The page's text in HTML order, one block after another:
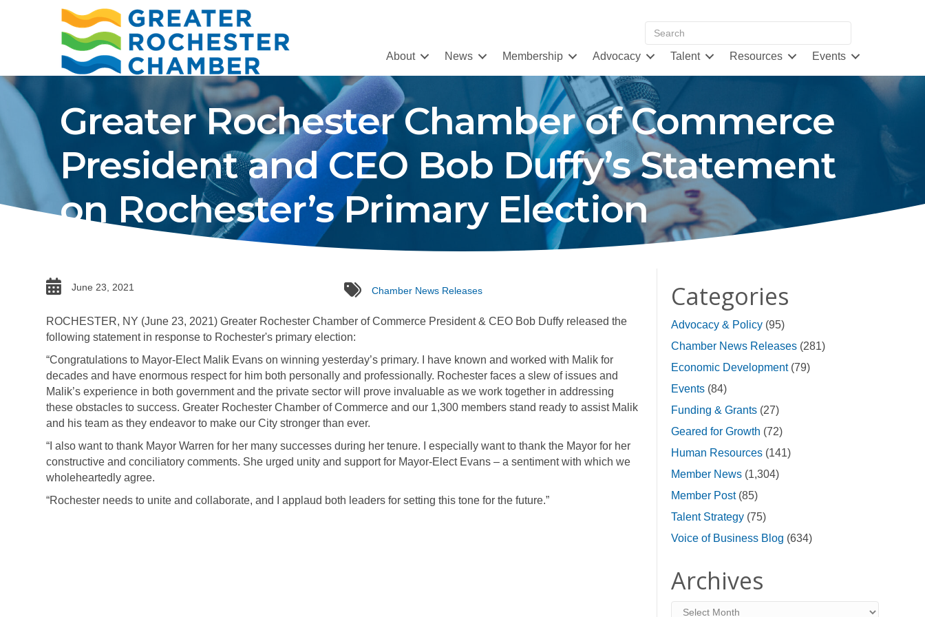
About News Membership Advocacy Talent Resources Events
Greater Rochester Chamber of Commerce
President and CEO Bob Duffy’s Statement
on Rochester’s Primary Election
date June 23, 2021 tags Chamber News Releases
ROCHESTER, NY (June 23, 2021) Greater Rochester Chamber of Commerce President & CEO Bob Duffy released the
following statement in response to Rochester's primary election:
“Congratulations to Mayor-Elect Malik Evans on winning yesterday’s primary. I have known and worked with Malik for
decades and have enormous respect for him both personally and professionally. Rochester faces a slew of issues and
Malik’s experience in both government and the private sector will prove invaluable as we work together in addressing
these obstacles to success. Greater Rochester Chamber of Commerce and our 1,300 members stand ready to assist Malik
and his team as they endeavor to make our City stronger than ever.
“I also want to thank Mayor Warren for her many successes during her tenure. I especially want to thank the Mayor for her
constructive and conciliatory comments. She urged unity and support for Mayor-Elect Evans – a sentiment with which we
wholeheartedly agree.
“Rochester needs to unite and collaborate, and I applaud both leaders for setting this tone for the future.”
Categories
Advocacy & Policy(95)
Chamber News Releases(281)
Economic Development(79)
Events(84)
Funding & Grants(27)
Geared for Growth (72)
Human Resources(141)
Member News(1,304)
Member Post(85)
Talent Strategy(75)
Voice of Business Blog (634)
Archives
Archives